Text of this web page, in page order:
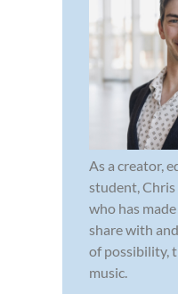
As a creator,
student, Chris
who has
share with
of possibility,
music.